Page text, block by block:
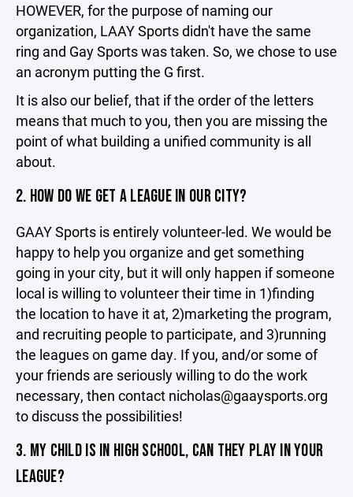
HOWEVER, for the purpose of naming our
organization, LAAY Sports didn't have the same
ring and Gay Sports was taken. So, we chose to use
an acronym putting the G first.
It is also our belief, that if the order of the letters
means that much to you, then you are missing the
point of what building a unified community is all
about.
2. HOW DO WE GET A LEAGUE IN OUR CITY?
GAAY Sports is entirely volunteer-led. We would be
happy to help you organize and get something
going in your city, but it will only happen if someone
local is willing to volunteer their time in 1)finding
the location to have it at, 2)marketing the program,
and recruiting people to participate, and 3)running
the leagues on game day. If you, and/or some of
your friends are seriously willing to do the work
necessary, then contact nicholas@gaaysports.org
to discuss the possibilities!
3. MY CHILD IS IN HIGH SCHOOL, CAN THEY PLAY IN YOUR
LEAGUE?